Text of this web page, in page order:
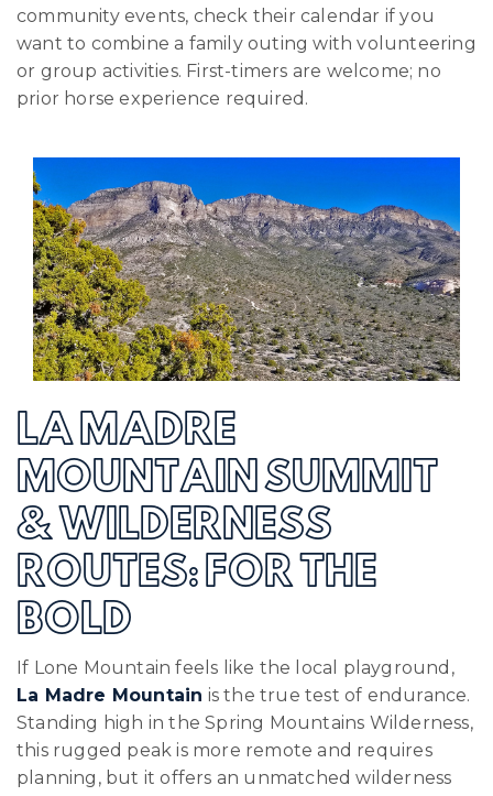
community events, check their calendar if you
want to combine a family outing with volunteering
or group activities. First-timers are welcome; no
prior horse experience required.
LA MADRE
MOUNTAIN SUMMIT
& WILDERNESS
ROUTES: FOR THE
BOLD
If Lone Mountain feels like the local playground,
La Madre Mountain is the true test of endurance.
Standing high in the Spring Mountains Wilderness,
this rugged peak is more remote and requires
planning, but it offers an unmatched wilderness